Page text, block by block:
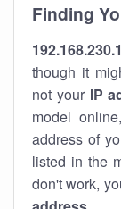
Finding
though it
not your IP
model
address of
listed in the
don't work,